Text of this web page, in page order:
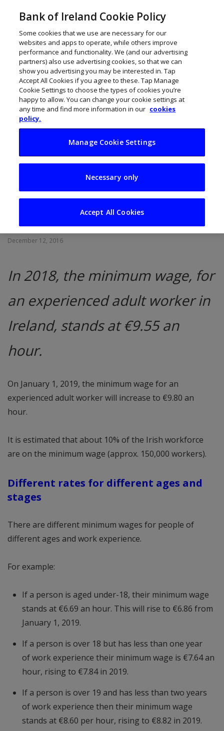
How to pay staff –
what’s the minimum
December 12, 2016
In 2018, the minimum wage, for
an experienced adult worker in
Ireland, stands at €9.55 an
hour.
On January 1, 2019, the minimum wage for an
experienced adult worker will increase to €9.80 an
hour.
It is estimated that about 10% of the Irish workforce
are on the minimum wage (approx. 150,000 workers).
Different rates for different ages and
stages
There are different minimum wages for people of
different ages and work experience.
For example:
If a person is aged under-18, their minimum wage
stands at €6.69 an hour. This will rise to €6.86 from
January 1, 2019.
If a person is over 18 but has less than one year
of work experience their minimum wage is €7.64 an
hour, rising to €7.84 in 2019.
If a person is over 19 and has less than two years
of work experience then their minimum wage
stands at €8.60 per hour, rising to €8.82 in 2019.
Bank of Ireland Cookie Policy
Some cookies that we use are necessary for our
websites and apps to operate, while others improve
performance and functionality. We (and our advertising
partners) also use advertising cookies, so that we can
show you advertising you may be interested in. Tap
Accept All Cookies if you agree to these. Tap Manage
Cookie Settings to choose the types of cookies you’re
happy to allow. You can change your cookie settings at
any time and find more information in our cookies
policy.
Manage Cookie Settings
Necessary only
Accept All Cookies